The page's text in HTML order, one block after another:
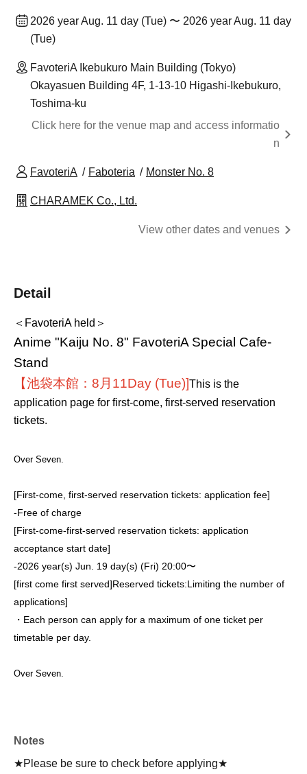
2026 year Aug. 11 day (Tue) 〜 2026 year Aug. 11 day
(Tue)
FavoteriA Ikebukuro Main Building (Tokyo)
Okayasuen Building 4F, 1-13-10 Higashi-Ikebukuro,
Toshima-ku
Click here for the venue map and access informatio
n
FavoteriA Faboteria Monster No. 8
CHARAMEK Co., Ltd.
View other dates and venues
Detail
＜FavoteriA held＞
Anime "Kaiju No. 8" FavoteriA Special Cafe-
Stand
【池袋本館：8月11Day (Tue)]This is the
application page for first-come, first-served reservation
tickets.
Over Seven.
[First-come, first-served reservation tickets: application fee]
-Free of charge
[First-come-first-served reservation tickets: application
acceptance start date]
-2026 year(s) Jun. 19 day(s) (Fri) 20:00〜
[first come first served]Reserved tickets:Limiting the number of
applications]
・Each person can apply for a maximum of one ticket per
timetable per day.
Over Seven.
Notes
★Please be sure to check before applying★